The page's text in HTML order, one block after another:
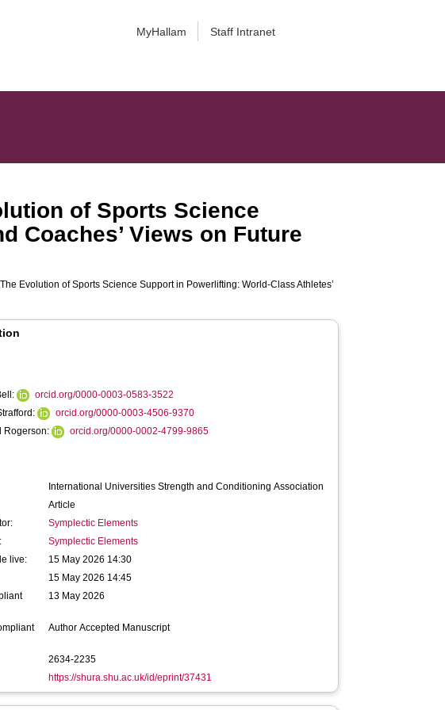
MyHallam Staff Intranet
of Sports Science
Coaches’ Views on Future
Evolution of Sports Science Support in Powerlifting: World-Class Athletes’
orcid.org/0000-0003-0583-3522
orcid.org/0000-0003-4506-9370
Rogerson:
orcid.org/0000-0002-4799-9865
International Universities Strength and Conditioning Association
Article
Symplectic Elements
Symplectic Elements
live:
15 May 2026 14:30
15 May 2026 14:45
13 May 2026
Author Accepted Manuscript
2634-2235
https://shura.shu.ac.uk/id/eprint/37431